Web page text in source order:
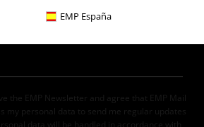
EMP España
the EMP Newsletter and agree that EMP Mail
my personal data to send me regular updates